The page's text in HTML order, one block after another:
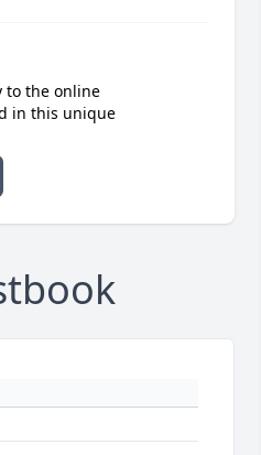
to the online
in this unique